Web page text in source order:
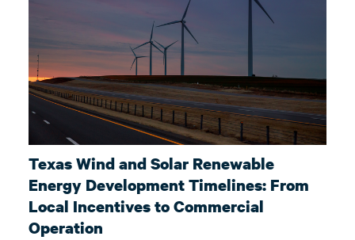
Texas Wind and Solar Renewable
Energy Development Timelines: From
Local Incentives to Commercial
Operation